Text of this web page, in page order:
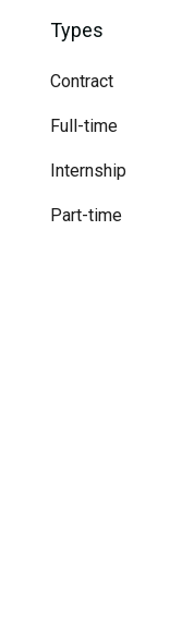
Types
Contract
Full-time
Internship
Part-time